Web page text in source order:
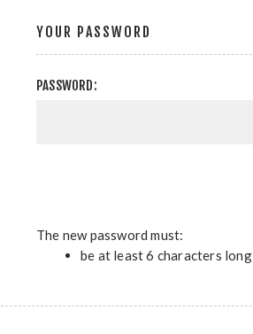
YOUR PASSWORD
PASSWORD:
The new password must:
be at least 6 characters long